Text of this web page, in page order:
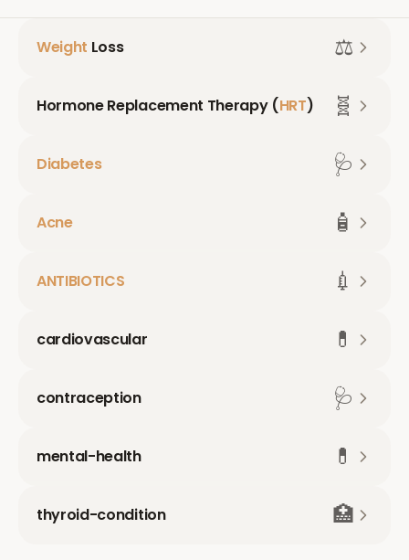
Weight Loss ⚖️
Hormone Replacement Therapy (HRT) 🧬
Diabetes 🩺
Acne 🧴
ANTIBIOTICS 💉
cardiovascular 💊
contraception 🩺
mental-health 💊
thyroid-condition 🏥